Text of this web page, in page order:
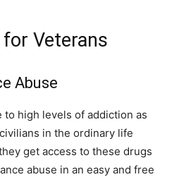
Veterans
Abuse
to high levels of addiction as
in the ordinary life
get access to these drugs
abuse in an easy and free